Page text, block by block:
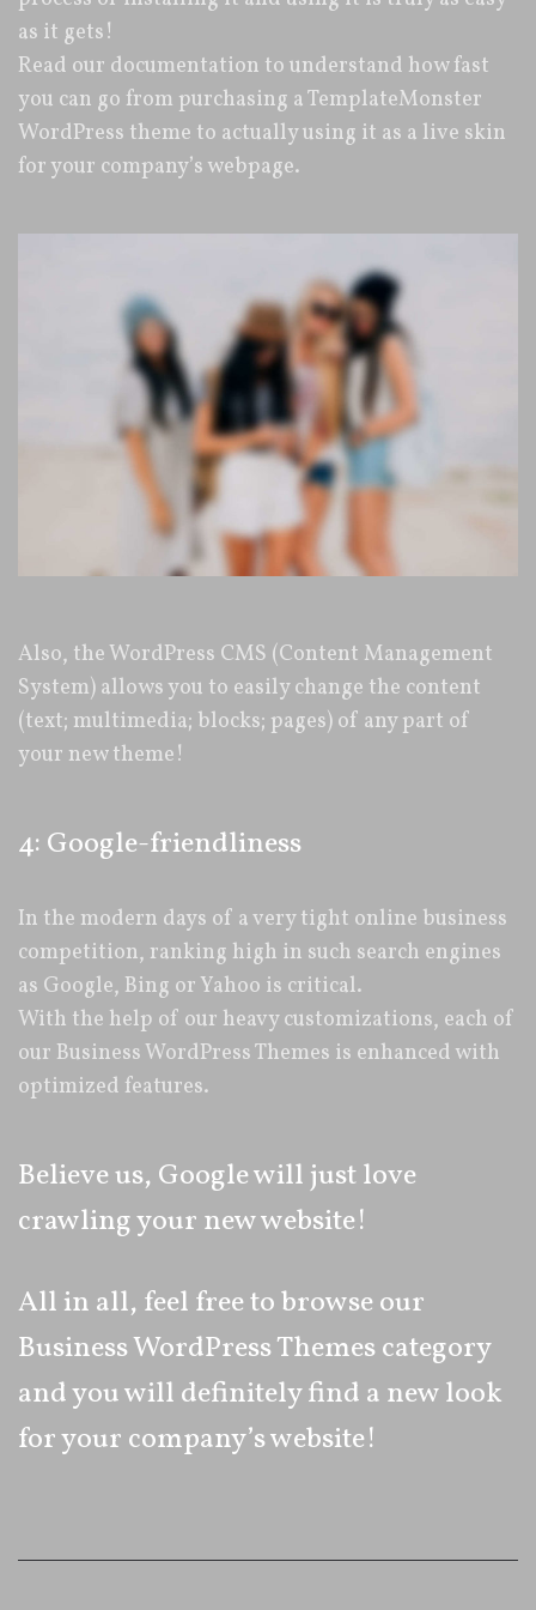
as it gets!
Read our documentation to understand how fast
you can go from purchasing a TemplateMonster
WordPress theme to actually using it as a live skin
for your company’s webpage.
Also, the WordPress CMS (Content Management
System) allows you to easily change the content
(text; multimedia; blocks; pages) of any part of
your new theme!
4: Google-friendliness
In the modern days of a very tight online business
competition, ranking high in such search engines
as Google, Bing or Yahoo is critical.
With the help of our heavy customizations, each of
our Business WordPress Themes is enhanced with
optimized features.
Believe us, Google will just love
crawling your new website!
All in all, feel free to browse our
Business WordPress Themes category
and you will definitely find a new look
for your company’s website!